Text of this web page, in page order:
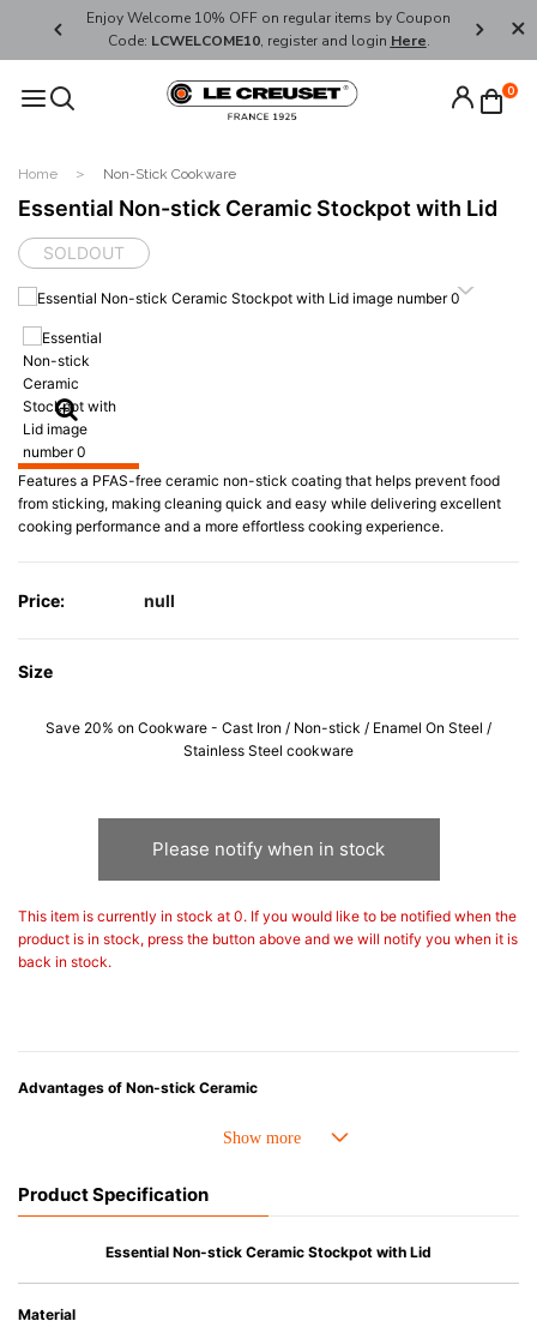
Enjoy Welcome 10% OFF on regular items by Coupon
Code: LCWELCOME10, register and login Here.
FREE
0
Home Non-Stick Cookware
Essential Non-stick Ceramic Stockpot with Lid
SOLDOUT
Features a PFAS-free ceramic non-stick coating that helps prevent food
from sticking, making cleaning quick and easy while delivering excellent
cooking performance and a more effortless cooking experience.
Price: null
Size
Save 20% on Cookware - Cast Iron / Non-stick / Enamel On Steel /
Stainless Steel cookware
Please notify when in stock
This item is currently in stock at 0. If you would like to be notified when the
product is in stock, press the button above and we will notify you when it is
back in stock.
Advantages of Non-stick Ceramic
• Stainless steel base with full bottom coverage for consistent thickness
• Compatible with all cooktops, including induction, and oven-safe up to
Product Specification
Essential Non-stick Ceramic Stockpot with Lid
Material